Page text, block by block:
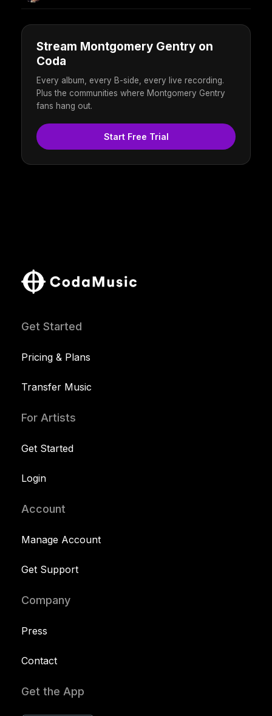
Stream Montgomery Gentry on
Coda
Every album, every B-side, every live recording.
Plus the communities where Montgomery Gentry
fans hang out.
Start Free Trial
Get Started
Pricing & Plans
Transfer Music
For Artists
Get Started
Login
Account
Manage Account
Get Support
Company
Press
Contact
Get the App